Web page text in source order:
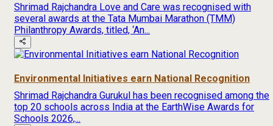
Shrimad Rajchandra Love and Care was recognised with
several awards at the Tata Mumbai Marathon (TMM)
Philanthropy Awards, titled, ‘An...
Environmental Initiatives earn National Recognition
Shrimad Rajchandra Gurukul has been recognised among the
top 20 schools across India at the EarthWise Awards for
Schools 2026,...